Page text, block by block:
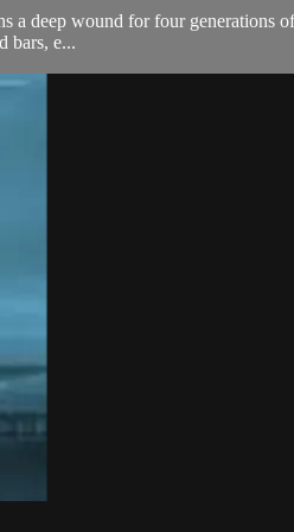
a deep wound for four generations
bars, e...